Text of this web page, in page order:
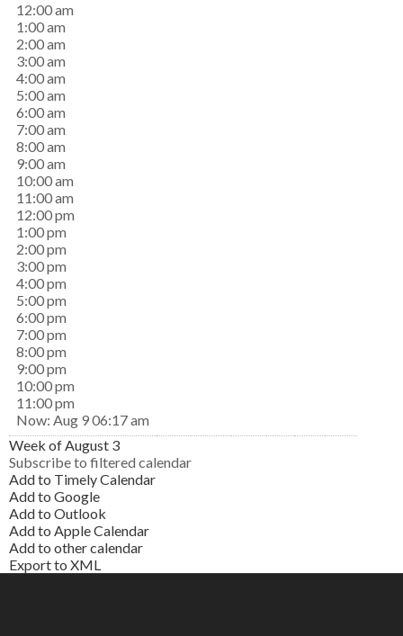
12:00 am
1:00 am
2:00 am
3:00 am
4:00 am
5:00 am
6:00 am
7:00 am
8:00 am
9:00 am
10:00 am
11:00 am
12:00 pm
1:00 pm
2:00 pm
3:00 pm
4:00 pm
5:00 pm
6:00 pm
7:00 pm
8:00 pm
9:00 pm
10:00 pm
11:00 pm
Now: Aug 9 06:17 am
Week of August 3
Subscribe to filtered calendar
Add to Timely Calendar
Add to Google
Add to Outlook
Add to Apple Calendar
Add to other calendar
Export to XML